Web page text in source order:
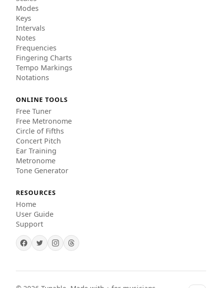
Modes
Keys
Intervals
Notes
Frequencies
Fingering Charts
Tempo Markings
Notations
ONLINE TOOLS
Free Tuner
Free Metronome
Circle of Fifths
Concert Pitch
Ear Training
Metronome
Tone Generator
RESOURCES
Home
User Guide
Support